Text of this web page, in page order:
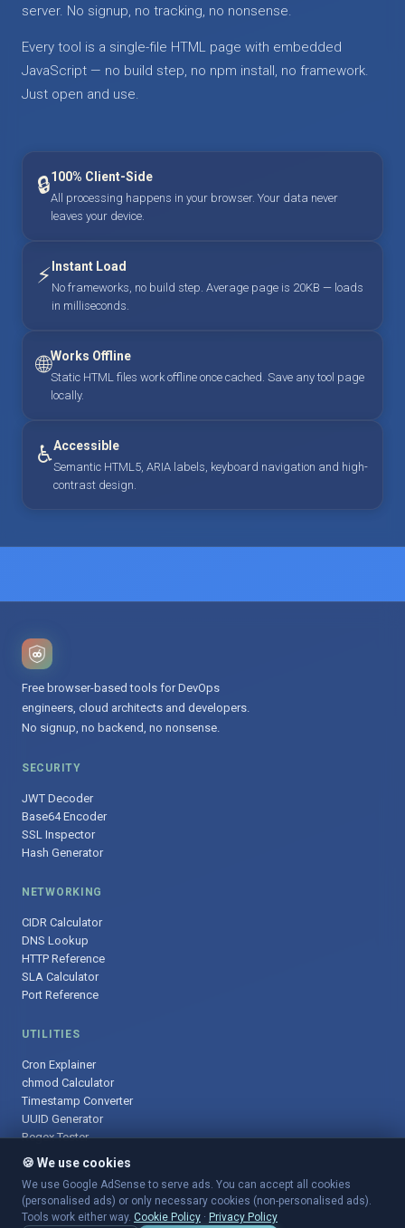
server. No signup, no tracking, no nonsense.
Every tool is a single-file HTML page with embedded
JavaScript — no build step, no npm install, no framework.
Just open and use.
🔒100% Client-Side
All processing happens in your browser. Your data never
leaves your device.
⚡ Instant Load
No frameworks, no build step. Average page is 20KB — loads
in milliseconds.
🌐Works Offline
Static HTML files work offline once cached. Save any tool page
locally.
♿Accessible
Semantic HTML5, ARIA labels, keyboard navigation and high-
contrast design.
Free browser-based tools for DevOps
engineers, cloud architects and developers.
No signup, no backend, no nonsense.
SECURITY
JWT Decoder
Base64 Encoder
SSL Inspector
Hash Generator
NETWORKING
CIDR Calculator
DNS Lookup
HTTP Reference
SLA Calculator
Port Reference
UTILITIES
Cron Explainer
chmod Calculator
Timestamp Converter
UUID Generator
Regex Tester
© 2025 DevOpsArsenal.com · Free tools for DevOps & developers ·
Sitemap
🍪 We use cookies
We use Google AdSense to serve ads. You can accept all cookies
(personalised ads) or only necessary cookies (non-personalised ads).
Tools work either way. Cookie Policy · Privacy Policy